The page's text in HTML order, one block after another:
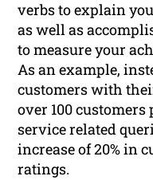
verbs to explain
as well as
to measure your
As an example,
customers with
over 100
service related
increase of 20% in
ratings.